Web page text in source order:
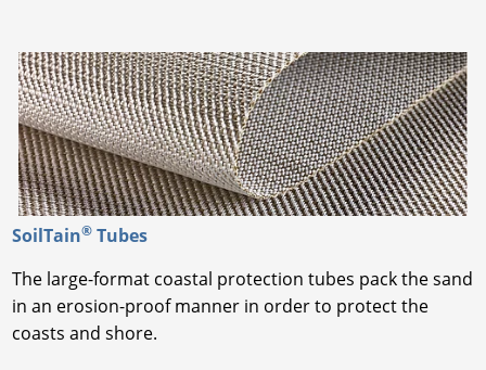
SoilTain® Tubes
The large-format coastal protection tubes pack the sand
in an erosion-proof manner in order to protect the
coasts and shore.